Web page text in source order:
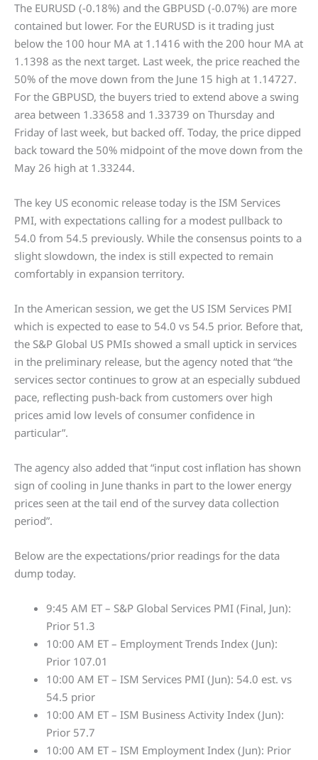
The EURUSD (-0.18%) and the GBPUSD (-0.07%) are more
contained but lower. For the EURUSD is it trading just
below the 100 hour MA at 1.1416 with the 200 hour MA at
1.1398 as the next target. Last week, the price reached the
50% of the move down from the June 15 high at 1.14727.
For the GBPUSD, the buyers tried to extend above a swing
area between 1.33658 and 1.33739 on Thursday and
Friday of last week, but backed off. Today, the price dipped
back toward the 50% midpoint of the move down from the
May 26 high at 1.33244.
The key US economic release today is the ISM Services
PMI, with expectations calling for a modest pullback to
54.0 from 54.5 previously. While the consensus points to a
slight slowdown, the index is still expected to remain
comfortably in expansion territory.
In the American session, we get the US ISM Services PMI
which is expected to ease to 54.0 vs 54.5 prior. Before that,
the S&P Global US PMIs showed a small uptick in services
in the preliminary release, but the agency noted that “the
services sector continues to grow at an especially subdued
pace, reflecting push-back from customers over high
prices amid low levels of consumer confidence in
particular”.
The agency also added that “input cost inflation has shown
sign of cooling in June thanks in part to the lower energy
prices seen at the tail end of the survey data collection
period”.
Below are the expectations/prior readings for the data
dump today.
9:45 AM ET – S&P Global Services PMI (Final, Jun):
Prior 51.3
10:00 AM ET – Employment Trends Index (Jun):
Prior 107.01
10:00 AM ET – ISM Services PMI (Jun): 54.0 est. vs
54.5 prior
10:00 AM ET – ISM Business Activity Index (Jun):
Prior 57.7
10:00 AM ET – ISM Employment Index (Jun): Prior